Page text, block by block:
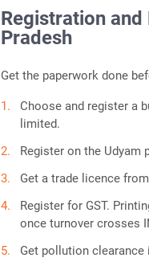
Registration and
Pradesh
Get the paperwork done
Choose and register a
limited.
Register on the Udyam
Get a trade licence
Register for GST.
once turnover crosses
Get pollution